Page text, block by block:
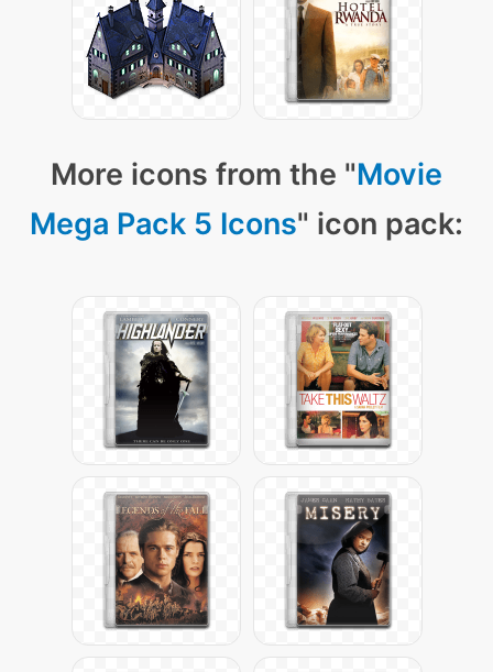
More icons from the "Movie
Mega Pack 5 Icons" icon pack: